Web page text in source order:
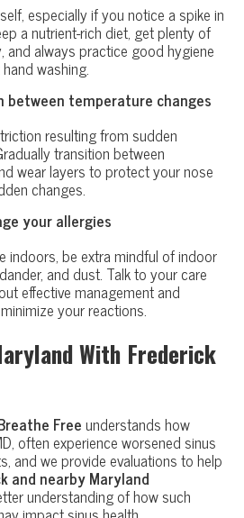
especially if you notice a spike in
a nutrient-rich diet, get plenty of
and always practice good hygiene
washing.
between temperature changes
resulting from sudden
transition between
wear layers to protect your nose
changes.
your allergies
indoors, be extra mindful of indoor
and dust. Talk to your care
effective management and
your reactions.
With Frederick
Freeunderstands how
often experience worsened sinus
and we provide evaluations to help
and nearby Maryland
understanding of how such